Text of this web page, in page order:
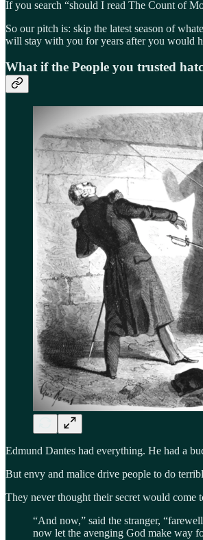
If you search “should I read The Count of
So our pitch is: skip the latest season of
will stay with you for years after you would
What if the People you trusted
Edmund Dantes had everything. He had a
But envy and malice drive people to do
They never thought their secret would
“And now,” said the stranger,
now let the avenging God make way